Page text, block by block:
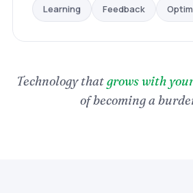
Learning Feedback
Technology thatgrows with
of becoming a